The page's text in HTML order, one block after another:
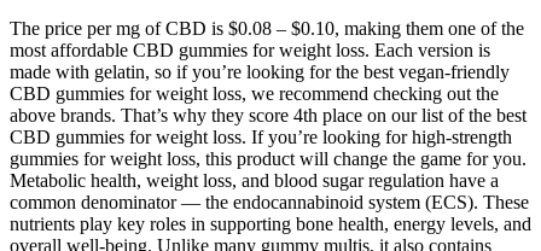
The price per mg of CBD is $0.08 – $0.10, making them one of the
most affordable CBD gummies for weight loss. Each version is
made with gelatin, so if you’re looking for the best vegan-friendly
CBD gummies for weight loss, we recommend checking out the
above brands. That’s why they score 4th place on our list of the best
CBD gummies for weight loss. If you’re looking for high-strength
gummies for weight loss, this product will change the game for you.
Metabolic health, weight loss, and blood sugar regulation have a
common denominator — the endocannabinoid system (ECS). These
nutrients play key roles in supporting bone health, energy levels, and
overall well-being. Unlike many gummy multis, it also contains